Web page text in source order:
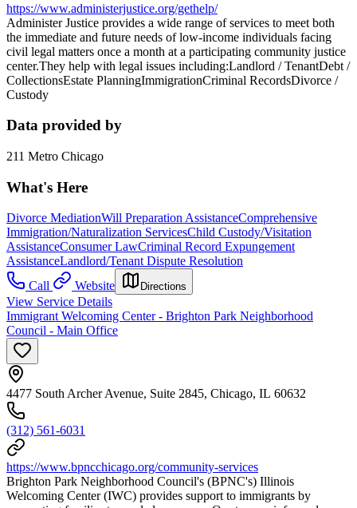
https://www.administerjustice.org/gethelp/
Administer Justice provides a wide range of services to meet both
the immediate and future needs of low-income individuals facing
civil legal matters once a month at a participating community justice
center.They help with legal issues including:Landlord / TenantDebt /
CollectionsEstate PlanningImmigrationCriminal RecordsDivorce /
Custody
Data provided by
211 Metro Chicago
What's Here
Divorce MediationWill Preparation AssistanceComprehensive
Immigration/Naturalization ServicesChild Custody/Visitation
AssistanceConsumer LawCriminal Record Expungement
AssistanceLandlord/Tenant Dispute Resolution
Call
Website Directions
View Service Details
Immigrant Welcoming Center - Brighton Park Neighborhood
Council - Main Office
4477 South Archer Avenue, Suite 2845, Chicago, IL 60632
(312) 561-6031
https://www.bpncchicago.org/community-services
Brighton Park Neighborhood Council's (BPNC's) Illinois
Welcoming Center (IWC) provides support to immigrants by